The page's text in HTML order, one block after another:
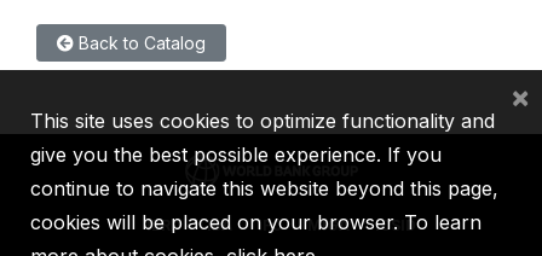
Back to Catalog
IBRD IDA IFC MIGA ICSID
This site uses cookies to optimize functionality and
give you the best possible experience. If you
continue to navigate this website beyond this page,
cookies will be placed on your browser. To learn
×